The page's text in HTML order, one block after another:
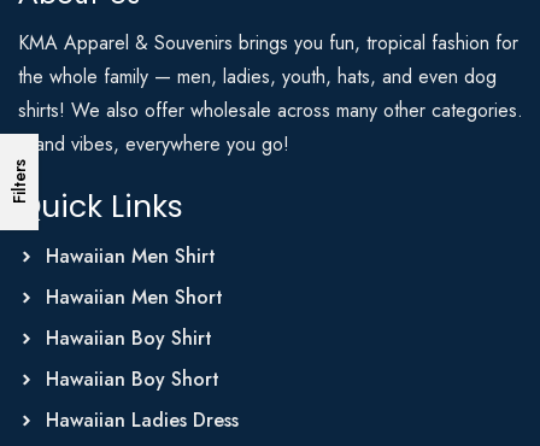
Filters
KMA Apparel & Souvenirs brings you fun, tropical fashion for
the whole family — men, ladies, youth, hats, and even dog
shirts! We also offer wholesale across many other categories.
Island vibes, everywhere you go!
Quick Links
Hawaiian Men Shirt
Hawaiian Men Short
Hawaiian Boy Shirt
Hawaiian Boy Short
Hawaiian Ladies Dress